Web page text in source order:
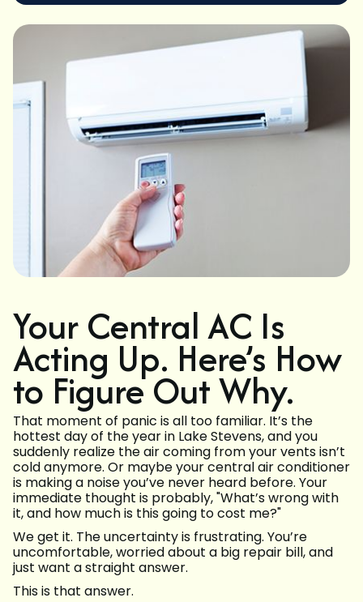
Your Central AC Is
Acting Up. Here’s How
to Figure Out Why.
That moment of panic is all too familiar. It’s the
hottest day of the year in Lake Stevens, and you
suddenly realize the air coming from your vents isn’t
cold anymore. Or maybe your central air conditioner
is making a noise you’ve never heard before. Your
immediate thought is probably, "What’s wrong with
it, and how much is this going to cost me?"
We get it. The uncertainty is frustrating. You’re
uncomfortable, worried about a big repair bill, and
just want a straight answer.
This is that answer.